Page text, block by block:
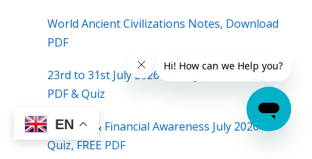
World Ancient Civilizations Notes, Download
PDF
23rd to 31st July 2026 Weekly Current Affairs
PDF & Quiz
Banking & Financial Awareness July 2026
Quiz, FREE PDF
EN